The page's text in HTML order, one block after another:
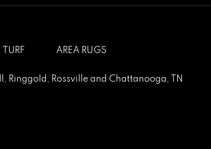
TURF
AREA RUGS
, Ringgold , Rossvilleand Chattanooga, TN